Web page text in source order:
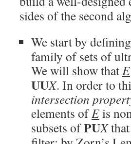
sides of the second
We start by defining
family of sets of
We will show thatE
UUX. In order to
intersection
elements ofEis
subsets ofPUXthat